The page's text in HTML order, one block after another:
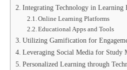
Integrating Technology in Learning
Online Learning Platforms
Educational Apps and Tools
Utilizing Gamification for
Leveraging Social Media for Study
Personalized Learning through